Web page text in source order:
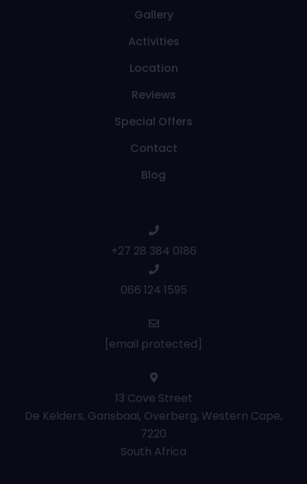
Gallery
Activities
Location
Reviews
Special Offers
Contact
Blog
+27 28 384 0186
066 124 1595
[email protected]
13 Cove Street
De Kelders, Gansbaai, Overberg, Western Cape,
7220
South Africa